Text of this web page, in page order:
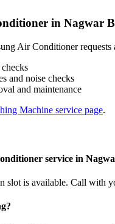
in Nagwar
Air Conditioner
and noise checks
and maintenance
Machine service page.
service in
slot is available. Call with